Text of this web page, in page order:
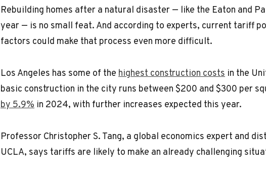
Rebuilding homes after a natural disaster — like the Eaton and
year — is no small feat. And according to experts, current tariff
factors could make that process even more difficult.
Los Angeles has some of the highest construction costs in the
basic construction in the city runs between $200 and $300 per
by 5.9% in 2024, with further increases expected this year.
Professor Christopher S. Tang, a global economics expert and
UCLA, says tariffs are likely to make an already challenging